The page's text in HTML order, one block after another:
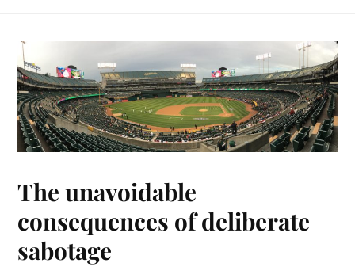
The unavoidable
consequences of deliberate
sabotage